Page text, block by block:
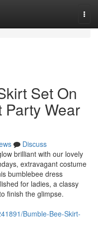
Set On
Party Wear
Discuss
brilliant with our lovely
extravagant costume
bumblebee dress
for ladies, a classy
finish the glimpse.
Bumble-Bee-Skirt-